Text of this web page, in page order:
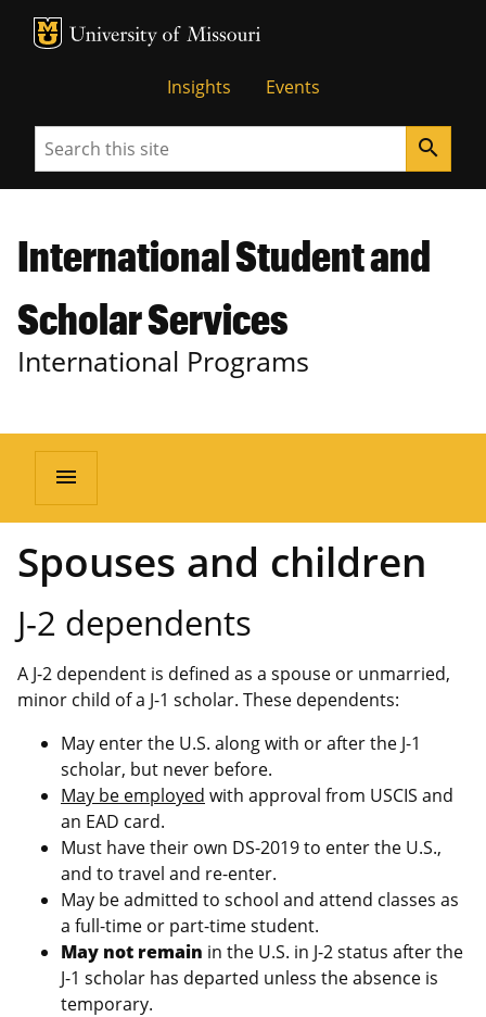
MU Logo
Insights Events
Search search
International Student and
Scholar Services
International Programs
menu
Spouses and children
J-2 dependents
A J-2 dependent is defined as a spouse or unmarried,
minor child of a J-1 scholar. These dependents:
May enter the U.S. along with or after the J-1
scholar, but never before.
May be employed with approval from USCIS and
an EAD card.
Must have their own DS-2019 to enter the U.S.,
and to travel and re-enter.
May be admitted to school and attend classes as
a full-time or part-time student.
May not remain in the U.S. in J-2 status after the
J-1 scholar has departed unless the absence is
temporary.